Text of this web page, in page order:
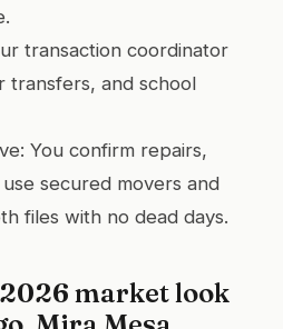
transaction coordinator
transfers, and school
You confirm repairs,
secured movers and
files with no dead days.
market look